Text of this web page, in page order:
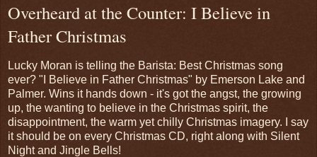
Overheard at the Counter: I Believe in
Father Christmas
Lucky Moran is telling the Barista: Best Christmas song
ever? "I Believe in Father Christmas" by Emerson Lake and
Palmer. Wins it hands down - it's got the angst, the growing
up, the wanting to believe in the Christmas spirit, the
disappointment, the warm yet chilly Christmas imagery. I say
it should be on every Christmas CD, right along with Silent
Night and Jingle Bells!